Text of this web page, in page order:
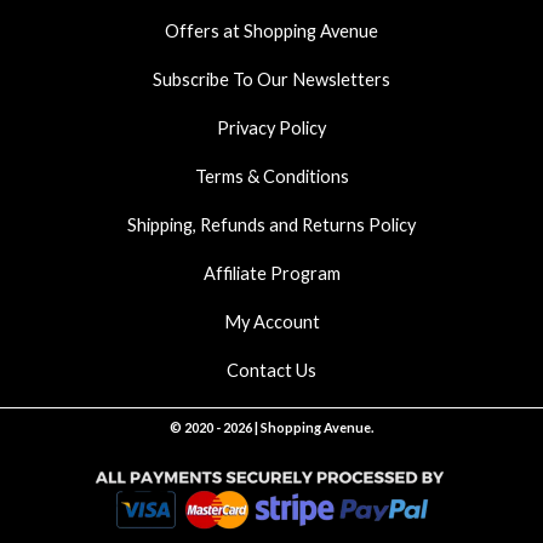
m
Offers at Shopping Avenue
Subscribe To Our Newsletters
Privacy Policy
Terms & Conditions
Shipping, Refunds and Returns Policy
Affiliate Program
My Account
Contact Us
© 2020 - 2026 | Shopping Avenue.